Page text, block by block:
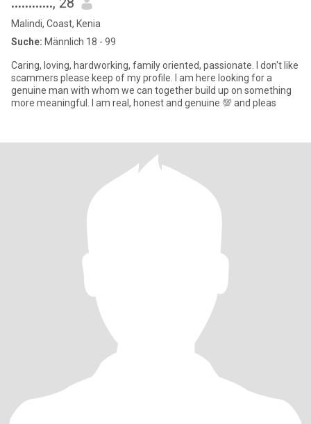
Malindi, Coast, Kenia
Suche: Männlich 18 - 99
Caring, loving, hardworking, family oriented, passionate. I don't like
scammers please keep of my profile. I am here looking for a
genuine man with whom we can together build up on something
more meaningful. I am real, honest and genuine 💯 and pleas